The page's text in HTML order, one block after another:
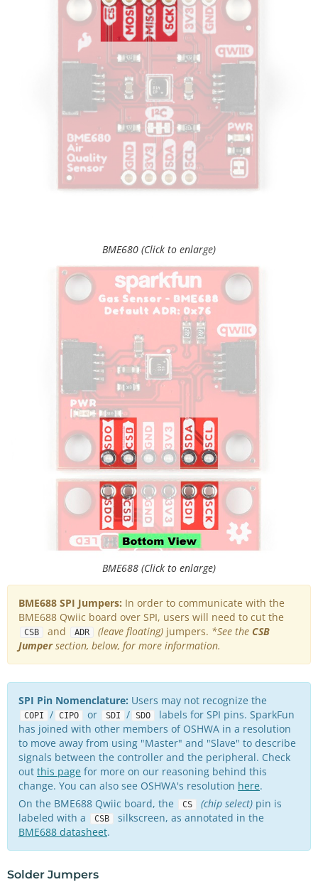
BME680 (Click to enlarge)
BME688 (Click to enlarge)
BME688 SPI Jumpers: In order to communicate with the
BME688 Qwiic board over SPI, users will need to cut the
CSB and ADR (leave floating) jumpers. *See the CSB
Jumpersection, below, for more information.
SPI Pin Nomenclature: Users may not recognize the
COPI / CIPO or SDI / SDO
labels for SPI pins. SparkFun
has joined with other members of OSHWA in a resolution
to move away from using "Master" and "Slave" to describe
signals between the controller and the peripheral. Check
out this page for more on our reasoning behind this
change. You can also see OSHWA's resolution here.
On the BME688 Qwiic board, the
CS (chip select) pin is
labeled with a
CSB
silkscreen, as annotated in the
BME688 datasheet.
Solder Jumpers